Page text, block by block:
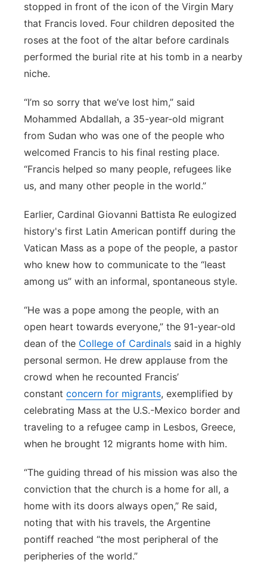
stopped in front of the icon of the Virgin Mary
that Francis loved. Four children deposited the
roses at the foot of the altar before cardinals
performed the burial rite at his tomb in a nearby
niche.
“I’m so sorry that we’ve lost him,” said
Mohammed Abdallah, a 35-year-old migrant
from Sudan who was one of the people who
welcomed Francis to his final resting place.
“Francis helped so many people, refugees like
us, and many other people in the world.”
Earlier, Cardinal Giovanni Battista Re eulogized
history's first Latin American pontiff during the
Vatican Mass as a pope of the people, a pastor
who knew how to communicate to the “least
among us” with an informal, spontaneous style.
“He was a pope among the people, with an
open heart towards everyone,” the 91-year-old
dean of the College of Cardinals said in a highly
personal sermon. He drew applause from the
crowd when he recounted Francis’
constant concern for migrants, exemplified by
celebrating Mass at the U.S.-Mexico border and
traveling to a refugee camp in Lesbos, Greece,
when he brought 12 migrants home with him.
“The guiding thread of his mission was also the
conviction that the church is a home for all, a
home with its doors always open,” Re said,
noting that with his travels, the Argentine
pontiff reached “the most peripheral of the
peripheries of the world.”